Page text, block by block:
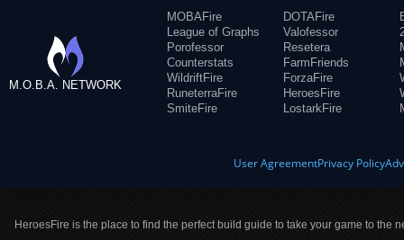
M.O.B.A. NETWORK
MOBAFire
League of Graphs
Porofessor
Counterstats
WildriftFire
RuneterraFire
SmiteFire
DOTAFire
Valofessor
Resetera
FarmFriends
ForzaFire
HeroesFire
LostarkFire
User AgreementPrivacy Policy
HeroesFire is the place to find the perfect build guide to take your game to the